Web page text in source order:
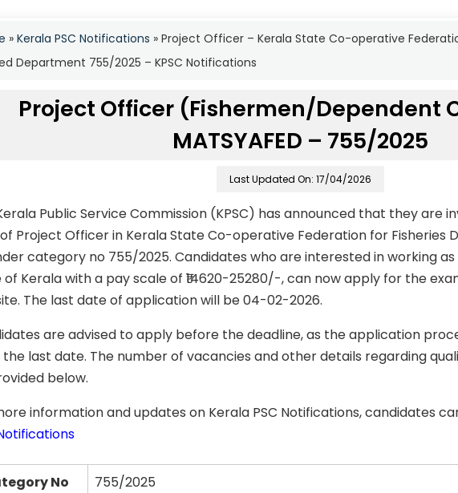
» Kerala PSC Notifications » Project Officer – Kerala State Co-operative
Department 755/2025 – KPSC Notifications
Project Officer (Fishermen/Dependent
MATSYAFED – 755/2025
Last Updated On: 17/04/2026
Public Service Commission (KPSC) has announced that they are
Project Officer in Kerala State Co-operative Federation for Fisheries
category no 755/2025. Candidates who are interested in working
Kerala with a pay scale of ₹14620-25280/-, can now apply for the
The last date of application will be 04-02-2026.
are advised to apply before the deadline, as the application
last date. The number of vacancies and other details regarding
below.
information and updates on Kerala PSC Notifications, candidates
No
755/2025